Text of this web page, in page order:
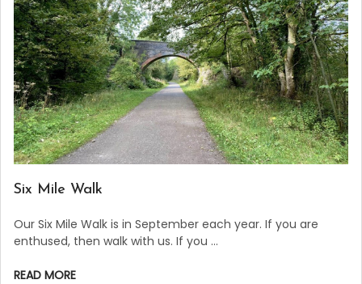
​Six Mile Walk
Our Six Mile Walk is in September each year. If you are
enthused, then walk with us. If you …
READ MORE